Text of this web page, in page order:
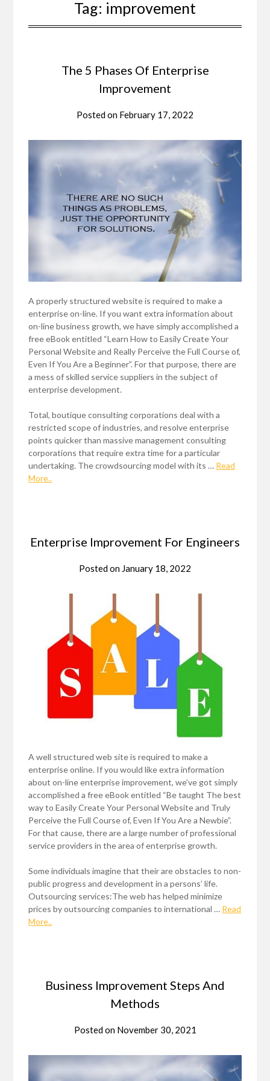
Tag: improvement
The 5 Phases Of Enterprise
Improvement
Posted on February 17, 2022
A properly structured website is required to make a
enterprise on-line. If you want extra information about
on-line business growth, we have simply accomplished a
free eBook entitled “Learn How to Easily Create Your
Personal Website and Really Perceive the Full Course of,
Even If You Are a Beginner”. For that purpose, there are
a mess of skilled service suppliers in the subject of
enterprise development.
Total, boutique consulting corporations deal with a
restricted scope of industries, and resolve enterprise
points quicker than massive management consulting
corporations that require extra time for a particular
undertaking. The crowdsourcing model with its … Read
More..
Enterprise Improvement For Engineers
Posted on January 18, 2022
A well structured web site is required to make a
enterprise online. If you would like extra information
about on-line enterprise improvement, we’ve got simply
accomplished a free eBook entitled “Be taught The best
way to Easily Create Your Personal Website and Truly
Perceive the Full Course of, Even If You Are a Newbie”.
For that cause, there are a large number of professional
service providers in the area of enterprise growth.
Some individuals imagine that their are obstacles to non-
public progress and development in a persons’ life.
Outsourcing services:The web has helped minimize
prices by outsourcing companies to international … Read
More..
Business Improvement Steps And
Methods
Posted on November 30, 2021